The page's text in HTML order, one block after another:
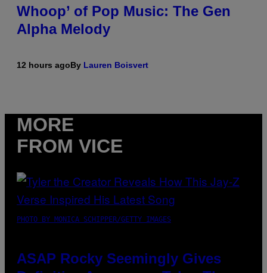
Whoop’ of Pop Music: The Gen
Alpha Melody
12 hours agoBy Lauren Boisvert
MORE
FROM VICE
PHOTO BY MONICA SCHIPPER/GETTY IMAGES
ASAP Rocky Seemingly Gives